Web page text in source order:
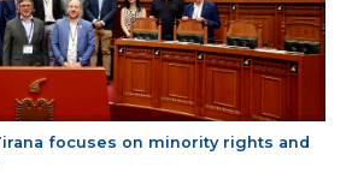
focuses on minority rights and